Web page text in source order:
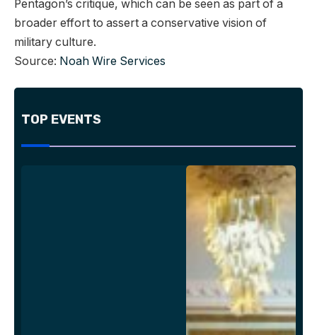
Pentagon’s critique, which can be seen as part of a
broader effort to assert a conservative vision of
military culture.
Source: Noah Wire Services
TOP EVENTS